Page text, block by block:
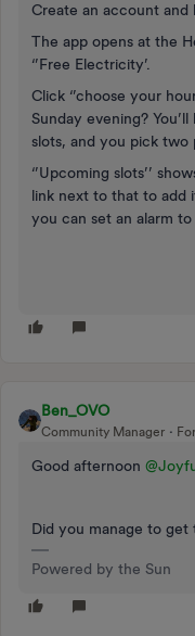
Create an account and
The app opens at the
‘’Free Electricity’.
Click ‘’choose your
Sunday evening?
slots, and you pick two
‘’Upcoming slots’’
link next to that to add
you can set an alarm to
Ben_OVO
Community Manager
Good afternoon ​
Did you manage to get
Powered by the Sun